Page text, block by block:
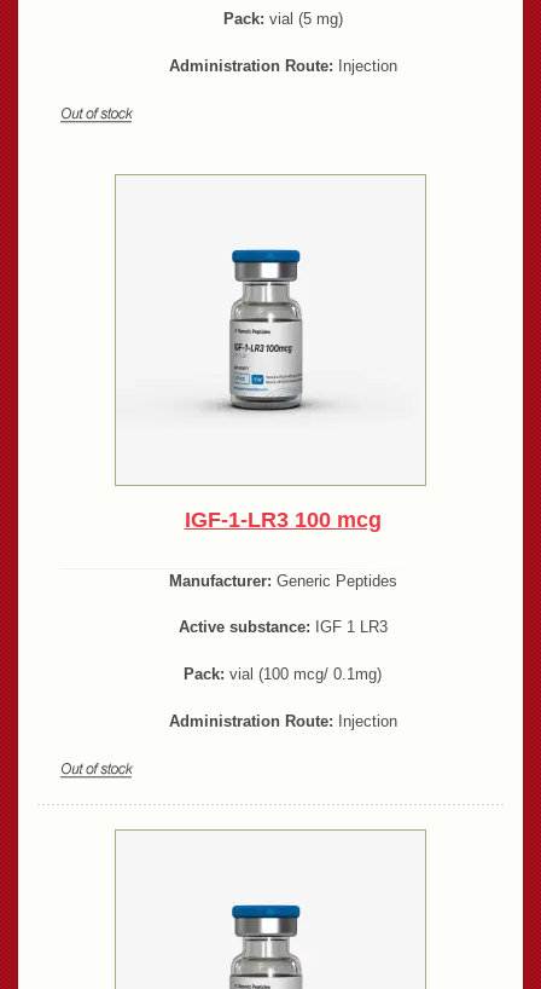
Pack: vial (5 mg)
Administration Route: Injection
IGF-1-LR3 100 mcg
Manufacturer: Generic Peptides
Active substance: IGF 1 LR3
Pack: vial (100 mcg/ 0.1mg)
Administration Route: Injection